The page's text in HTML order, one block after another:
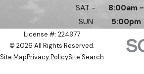
SAT -
SUN
8:00am -
5:00pm
License #: 224977
© 2026 All Rights Reserved.
Site MapPrivacy PolicySite Search